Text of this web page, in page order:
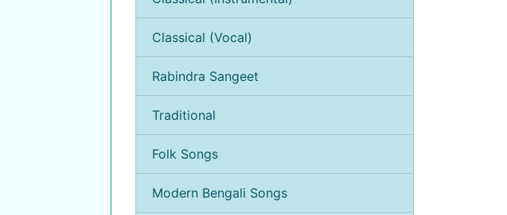
Classical (Vocal)
Rabindra Sangeet
Traditional
Folk Songs
Modern Bengali Songs